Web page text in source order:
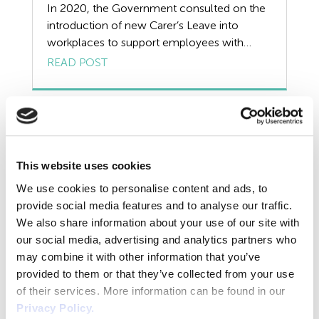
This website uses cookies
We use cookies to personalise content and ads, to
provide social media features and to analyse our traffic.
We also share information about your use of our site with
our social media, advertising and analytics partners who
may combine it with other information that you’ve
provided to them or that they’ve collected from your use
of their services. More information can be found in our
Privacy Policy.
Risk Assessment
Self Employed Contractors
Training
Tribunal
TUPE
Uncategorized
Unfair Dismissal
Volunteers
In 2020, the Government consulted on the
introduction of new Carer’s Leave into
workplaces to support employees with
caring responsibilities. It seems likely that this
are not yet clear. The current Government
stance is that it will be implemented when
READ POST
Unvaccinated Workers in Care